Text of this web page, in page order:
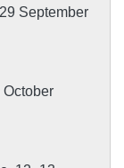
September